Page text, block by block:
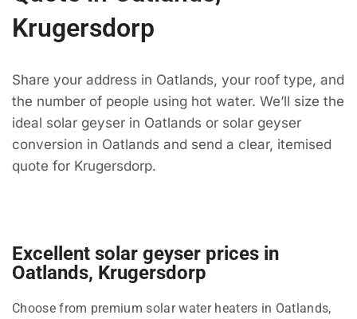
Krugersdorp
Share your address in Oatlands, your roof type, and
the number of people using hot water. We’ll size the
ideal solar geyser in Oatlands or solar geyser
conversion in Oatlands and send a clear, itemised
quote for Krugersdorp.
Excellent solar geyser prices in
Oatlands, Krugersdorp
Choose from premium solar water heaters in Oatlands,